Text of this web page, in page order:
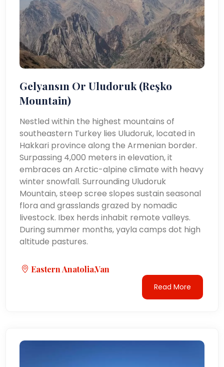
Gelyansın Or Uludoruk (Reşko
Mountain)
Nestled within the highest mountains of
southeastern Turkey lies Uludoruk, located in
Hakkari province along the Armenian border.
Surpassing 4,000 meters in elevation, it
embraces an Arctic-alpine climate with heavy
winter snowfall. Surrounding Uludoruk
Mountain, steep scree slopes sustain seasonal
flora and grasslands grazed by nomadic
livestock. Ibex herds inhabit remote valleys.
During summer months, yayla camps dot high
altitude pastures.
Eastern Anatolia,Van
Read More